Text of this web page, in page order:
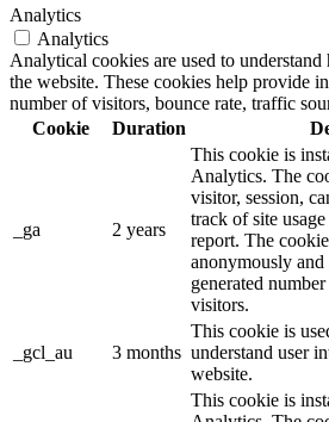
Analytics
Analytics
Analytical cookies are used to
the website. These cookies help provide
number of visitors, bounce rate, traffic
Cookie
Duration
_ga 2 years
This cookie is
Analytics. The
visitor, session,
track of site
report. The
anonymously
generated
visitors.
_gcl_au 3 months
This cookie is
understand user
website.
This cookie is